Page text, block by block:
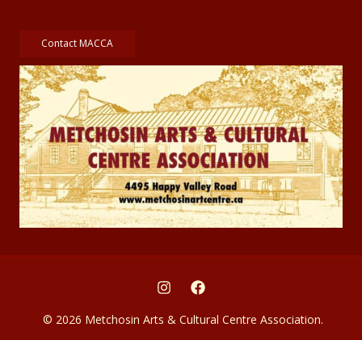
Contact MACCA
© 2026 Metchosin Arts & Cultural Centre Association.